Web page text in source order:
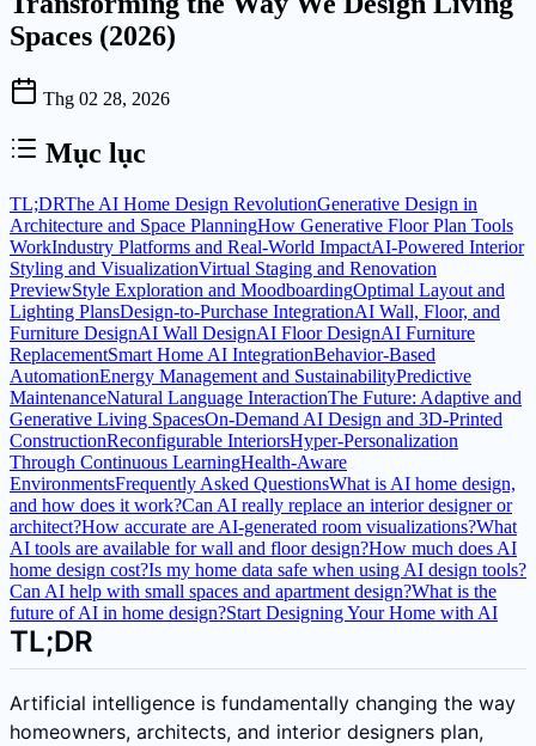
Spaces (2026)
Thg 02 28, 2026
Mục lục
TL;DRThe AI Home Design RevolutionGenerative Design in
Architecture and Space PlanningHow Generative Floor Plan Tools
WorkIndustry Platforms and Real-World ImpactAI-Powered Interior
Styling and VisualizationVirtual Staging and Renovation
PreviewStyle Exploration and MoodboardingOptimal Layout and
Lighting PlansDesign-to-Purchase IntegrationAI Wall, Floor, and
Furniture DesignAI Wall DesignAI Floor DesignAI Furniture
ReplacementSmart Home AI IntegrationBehavior-Based
AutomationEnergy Management and SustainabilityPredictive
MaintenanceNatural Language InteractionThe Future: Adaptive and
Generative Living SpacesOn-Demand AI Design and 3D-Printed
ConstructionReconfigurable InteriorsHyper-Personalization
Through Continuous LearningHealth-Aware
EnvironmentsFrequently Asked QuestionsWhat is AI home design,
and how does it work?Can AI really replace an interior designer or
architect?How accurate are AI-generated room visualizations?What
AI tools are available for wall and floor design?How much does AI
home design cost?Is my home data safe when using AI design tools?
Can AI help with small spaces and apartment design?What is the
future of AI in home design?Start Designing Your Home with AI
TL;DR
Artificial intelligence is fundamentally changing the way
homeowners, architects, and interior designers plan,